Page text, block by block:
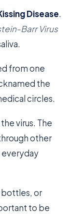
Disease.
Barr Virus
from one
the
circles.
virus. The
other
everyday
bottles, or
to be